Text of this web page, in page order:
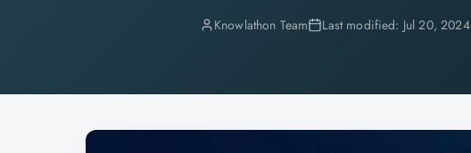
Knowlathon Team Last modified: Jul 20, 2024